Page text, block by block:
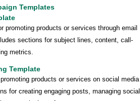
Templates
promoting products or services through email
sections for subject lines, content, call-
metrics.
Template
products or services on social media
for creating engaging posts, managing social